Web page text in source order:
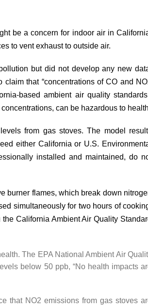
be a concern for indoor air in
to vent exhaust to outside air.
but did not develop any new
claimthat “concentrations of CO and
based ambient air quality
can be hazardous to
from gas stoves. The model
either California or U.S.
installed and maintained, do
burner flames, which break down
simultaneously for two hours of
California Ambient Air Quality
The EPA National Ambient Air
below 50 ppb, “No health impacts
that NO2 emissions from gas stoves